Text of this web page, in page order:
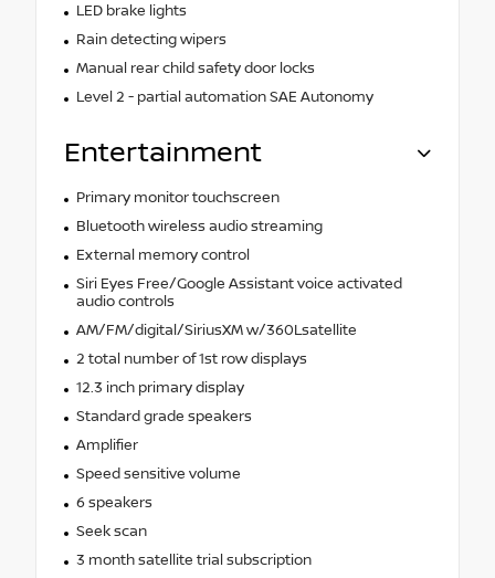
LED brake lights
Rain detecting wipers
Manual rear child safety door locks
Level 2 - partial automation SAE Autonomy
Entertainment
Primary monitor touchscreen
Bluetooth wireless audio streaming
External memory control
Siri Eyes Free/Google Assistant voice activated
audio controls
AM/FM/digital/SiriusXM w/360Lsatellite
2 total number of 1st row displays
12.3 inch primary display
Standard grade speakers
Amplifier
Speed sensitive volume
6 speakers
Seek scan
3 month satellite trial subscription